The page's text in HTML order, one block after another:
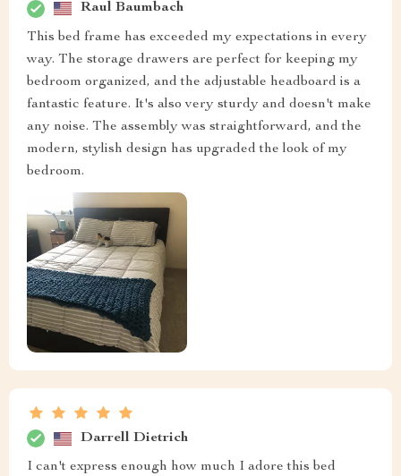
Raul Baumbach
This bed frame has exceeded my expectations in every
way. The storage drawers are perfect for keeping my
bedroom organized, and the adjustable headboard is a
fantastic feature. It's also very sturdy and doesn't make
any noise. The assembly was straightforward, and the
modern, stylish design has upgraded the look of my
bedroom.
Darrell Dietrich
I can't express enough how much I adore this bed